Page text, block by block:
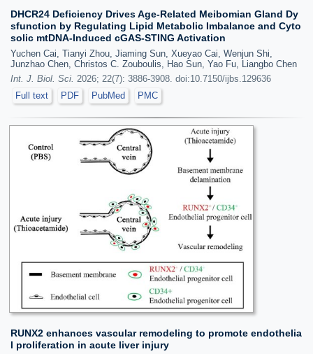
DHCR24 Deficiency Drives Age-Related Meibomian Gland Dy
sfunction by Regulating Lipid Metabolic Imbalance and Cyto
solic mtDNA-Induced cGAS-STING Activation
Yuchen Cai, Tianyi Zhou, Jiaming Sun, Xueyao Cai, Wenjun Shi,
Junzhao Chen, Christos C. Zouboulis, Hao Sun, Yao Fu, Liangbo Chen
Int. J. Biol. Sci. 2026; 22(7): 3886-3908. doi:10.7150/ijbs.129636
Full text
PDF PubMed PMC
RUNX2 enhances vascular remodeling to promote endothelia
l proliferation in acute liver injury